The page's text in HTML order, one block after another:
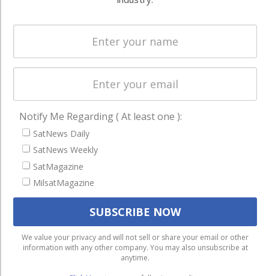
worldwide.
Licensing
Startups &
NewSpace
Latest Stories
Magazines
Events
Contact
Cookie & Privacy Policy for Satnews
We use cookies to ensure that we give you the best
experience on our website. If you continue to use this site we
will assume that you are happy with it.
Notify Me Regarding ( At least one ):
SatNews Daily
SatNews Weekly
SatMagazine
MilsatMagazine
We value your privacy and will not sell or share your email or other
information with any other company. You may also unsubscribe at
anytime.